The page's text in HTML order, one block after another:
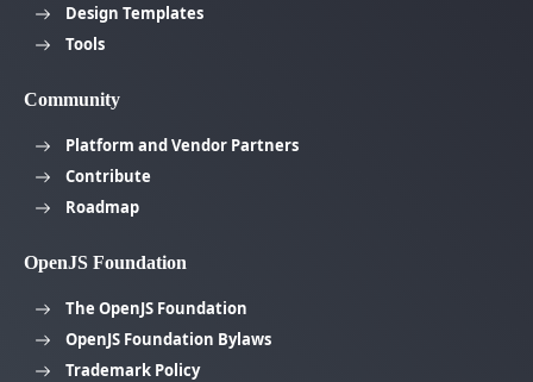
Design Templates
Tools
Community
Platform and Vendor Partners
Contribute
Roadmap
OpenJS Foundation
The OpenJS Foundation
OpenJS Foundation Bylaws
Trademark Policy